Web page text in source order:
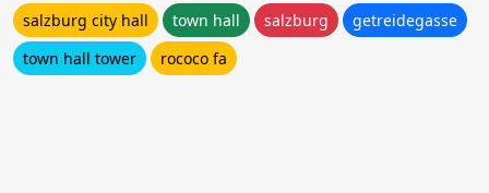
salzburg city hall town hall salzburg
getreidegasse
town hall tower
rococo fa